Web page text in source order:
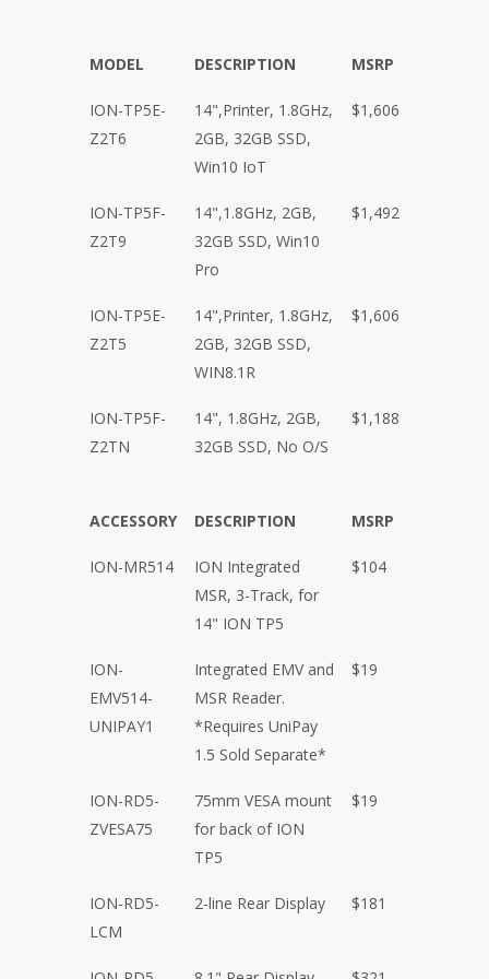
MODEL DESCRIPTION MSRP
ION-TP5E-
Z2T6
14",Printer, 1.8GHz,
2GB, 32GB SSD,
Win10 IoT
$1,606
ION-TP5F-
Z2T9
14",1.8GHz, 2GB,
32GB SSD, Win10
Pro
$1,492
ION-TP5E-
Z2T5
14",Printer, 1.8GHz,
2GB, 32GB SSD,
WIN8.1R
$1,606
ION-TP5F-
Z2TN
14", 1.8GHz, 2GB,
32GB SSD, No O/S
$1,188
ACCESSORY DESCRIPTION MSRP
ION-MR514
ION Integrated
MSR, 3-Track, for
14" ION TP5
$104
ION-
EMV514-
UNIPAY1
Integrated EMV and
MSR Reader.
*Requires UniPay
1.5 Sold Separate*
$19
ION-RD5-
ZVESA75
75mm VESA mount
for back of ION
TP5
$19
ION-RD5-
LCM
2-line Rear Display $181